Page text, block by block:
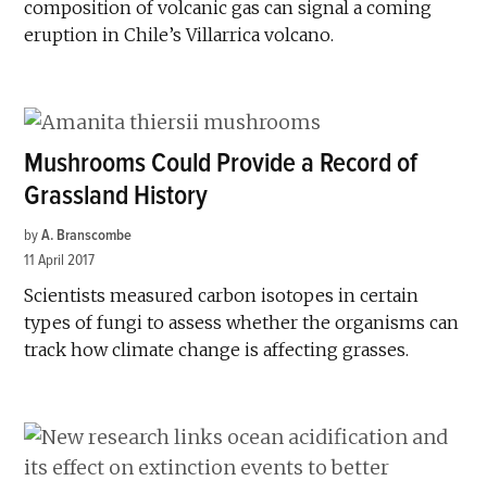
composition of volcanic gas can signal a coming
eruption in Chile’s Villarrica volcano.
Mushrooms Could Provide a Record of
Grassland History
by A. Branscombe
11 April 2017
Scientists measured carbon isotopes in certain
types of fungi to assess whether the organisms can
track how climate change is affecting grasses.